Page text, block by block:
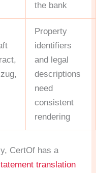
the bank
Property
identifiers
and legal
descriptions
need
consistent
rendering
CertOf has a
translation